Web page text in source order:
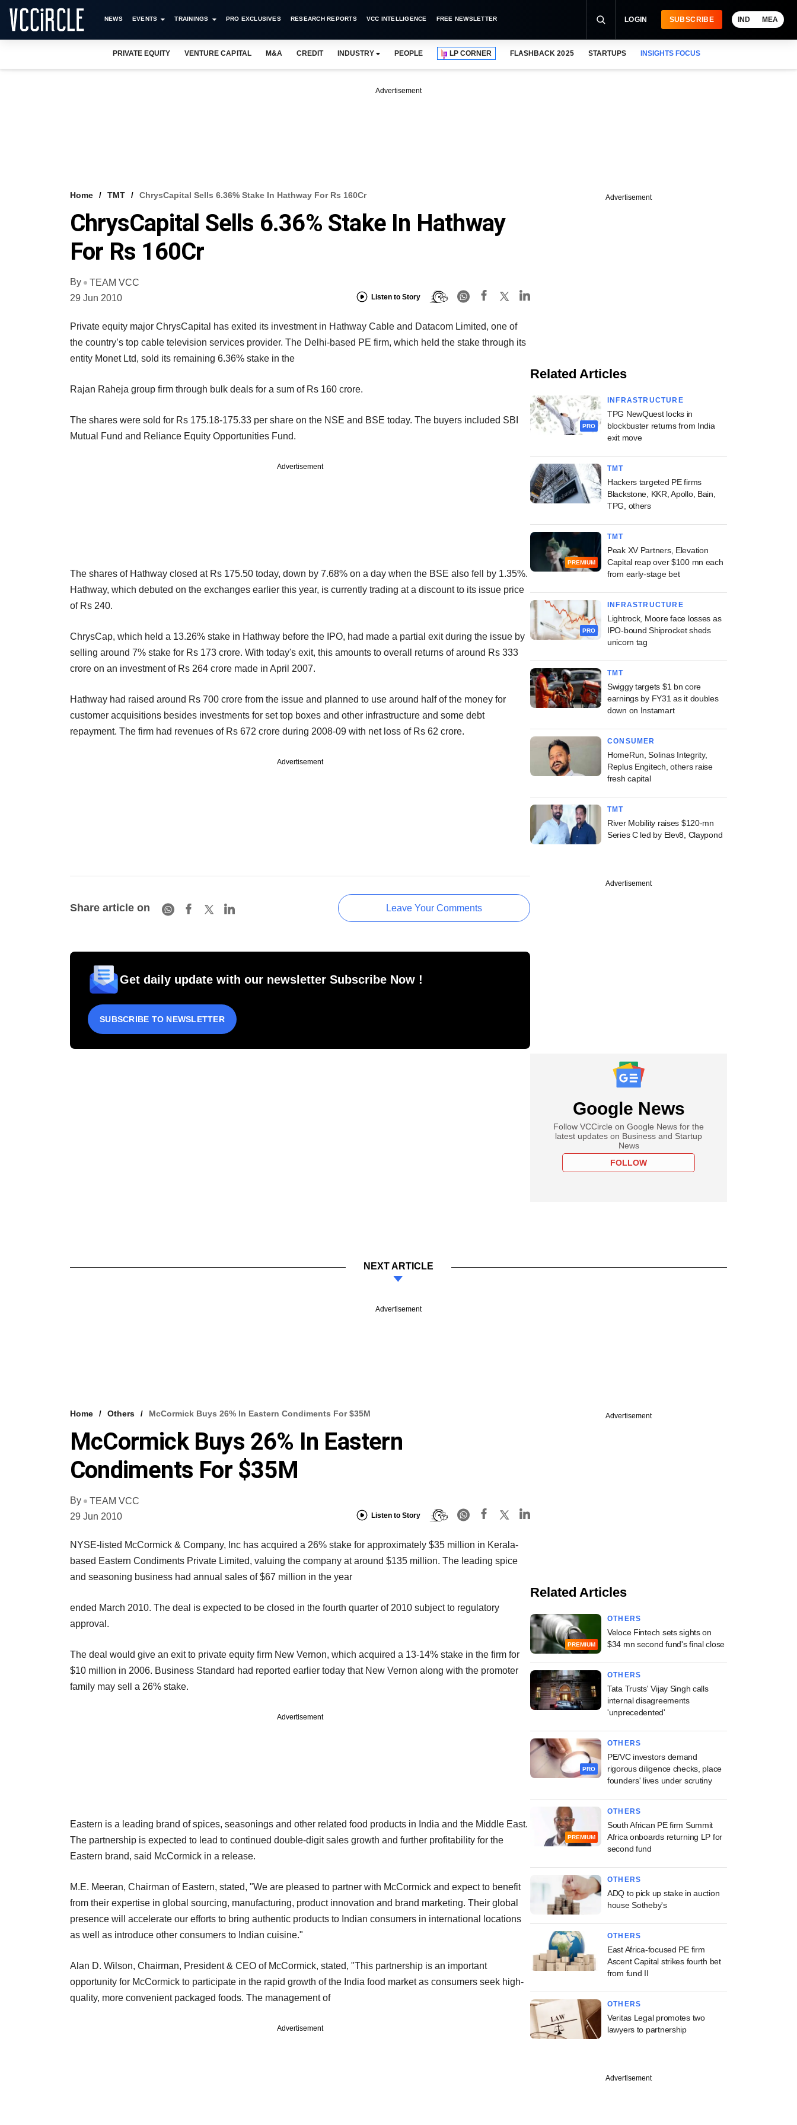
NEWS EVENTS TRAININGS PRO EXCLUSIVES RESEARCH REPORTS VCC INTELLIGENCE FREE NEWSLETTER LOGIN SUBSCRIBE IND MEA
PRIVATE EQUITY VENTURE CAPITAL M&A CREDIT INDUSTRY PEOPLE LP CORNER FLASHBACK 2025 STARTUPS INSIGHTS FOCUS
Advertisement
Home TMT ChrysCapital Sells 6.36% Stake In Hathway For Rs 160Cr
ChrysCapital Sells 6.36% Stake In Hathway
For Rs 160Cr
By
TEAM VCC
29 Jun 2010
Listen to Story
Private equity major ChrysCapital has exited its investment in Hathway Cable and Datacom Limited, one of
the country’s top cable television services provider. The Delhi-based PE firm, which held the stake through its
entity Monet Ltd, sold its remaining 6.36% stake in the
Rajan Raheja group firm through bulk deals for a sum of Rs 160 crore.
The shares were sold for Rs 175.18-175.33 per share on the NSE and BSE today. The buyers included SBI
Mutual Fund and Reliance Equity Opportunities Fund.
Advertisement
The shares of Hathway closed at Rs 175.50 today, down by 7.68% on a day when the BSE also fell by 1.35%.
Hathway, which debuted on the exchanges earlier this year, is currently trading at a discount to its issue price
of Rs 240.
ChrysCap, which held a 13.26% stake in Hathway before the IPO, had made a partial exit during the issue by
selling around 7% stake for Rs 173 crore. With today's exit, this amounts to overall returns of around Rs 333
crore on an investment of Rs 264 crore made in April 2007.
Hathway had raised around Rs 700 crore from the issue and planned to use around half of the money for
customer acquisitions besides investments for set top boxes and other infrastructure and some debt
repayment. The firm had revenues of Rs 672 crore during 2008-09 with net loss of Rs 62 crore.
Advertisement
Share article on Leave Your Comments
Get daily update with our newsletter Subscribe Now !
SUBSCRIBE TO NEWSLETTER
Advertisement
Related Articles
PRO
INFRASTRUCTURE
TPG NewQuest locks in
blockbuster returns from India
exit move
TMT
Hackers targeted PE firms
Blackstone, KKR, Apollo, Bain,
TPG, others
PREMIUM
TMT
Peak XV Partners, Elevation
Capital reap over $100 mn each
from early-stage bet
PRO
INFRASTRUCTURE
Lightrock, Moore face losses as
IPO-bound Shiprocket sheds
unicorn tag
TMT
Swiggy targets $1 bn core
earnings by FY31 as it doubles
down on Instamart
CONSUMER
HomeRun, Solinas Integrity,
Replus Engitech, others raise
fresh capital
TMT
River Mobility raises $120-mn
Series C led by Elev8, Claypond
Advertisement
Google News
Follow VCCircle on Google News for the
latest updates on Business and Startup
News
FOLLOW
NEXT ARTICLE
Advertisement
Home Others McCormick Buys 26% In Eastern Condiments For $35M
McCormick Buys 26% In Eastern
Condiments For $35M
By
TEAM VCC
29 Jun 2010
Listen to Story
NYSE-listed McCormick & Company, Inc has acquired a 26% stake for approximately $35 million in Kerala-
based Eastern Condiments Private Limited, valuing the company at around $135 million. The leading spice
and seasoning business had annual sales of $67 million in the year
ended March 2010. The deal is expected to be closed in the fourth quarter of 2010 subject to regulatory
approval.
The deal would give an exit to private equity firm New Vernon, which acquired a 13-14% stake in the firm for
$10 million in 2006. Business Standard had reported earlier today that New Vernon along with the promoter
family may sell a 26% stake.
Advertisement
Eastern is a leading brand of spices, seasonings and other related food products in India and the Middle East.
The partnership is expected to lead to continued double-digit sales growth and further profitability for the
Eastern brand, said McCormick in a release.
M.E. Meeran, Chairman of Eastern, stated, "We are pleased to partner with McCormick and expect to benefit
from their expertise in global sourcing, manufacturing, product innovation and brand marketing. Their global
presence will accelerate our efforts to bring authentic products to Indian consumers in international locations
as well as introduce other consumers to Indian cuisine."
Alan D. Wilson, Chairman, President & CEO of McCormick, stated, "This partnership is an important
opportunity for McCormick to participate in the rapid growth of the India food market as consumers seek high-
quality, more convenient packaged foods. The management of
Advertisement
Advertisement
Related Articles
PREMIUM
OTHERS
Veloce Fintech sets sights on
$34 mn second fund's final close
OTHERS
Tata Trusts' Vijay Singh calls
internal disagreements
'unprecedented'
PRO
OTHERS
PE/VC investors demand
rigorous diligence checks, place
founders' lives under scrutiny
PREMIUM
OTHERS
South African PE firm Summit
Africa onboards returning LP for
second fund
OTHERS
ADQ to pick up stake in auction
house Sotheby's
OTHERS
East Africa-focused PE firm
Ascent Capital strikes fourth bet
from fund II
OTHERS
Veritas Legal promotes two
lawyers to partnership
Advertisement